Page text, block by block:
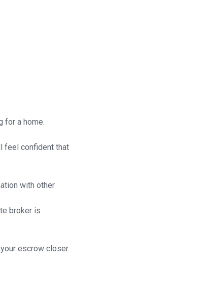
for a home.
feel confident that
with other
broker is
escrow closer.